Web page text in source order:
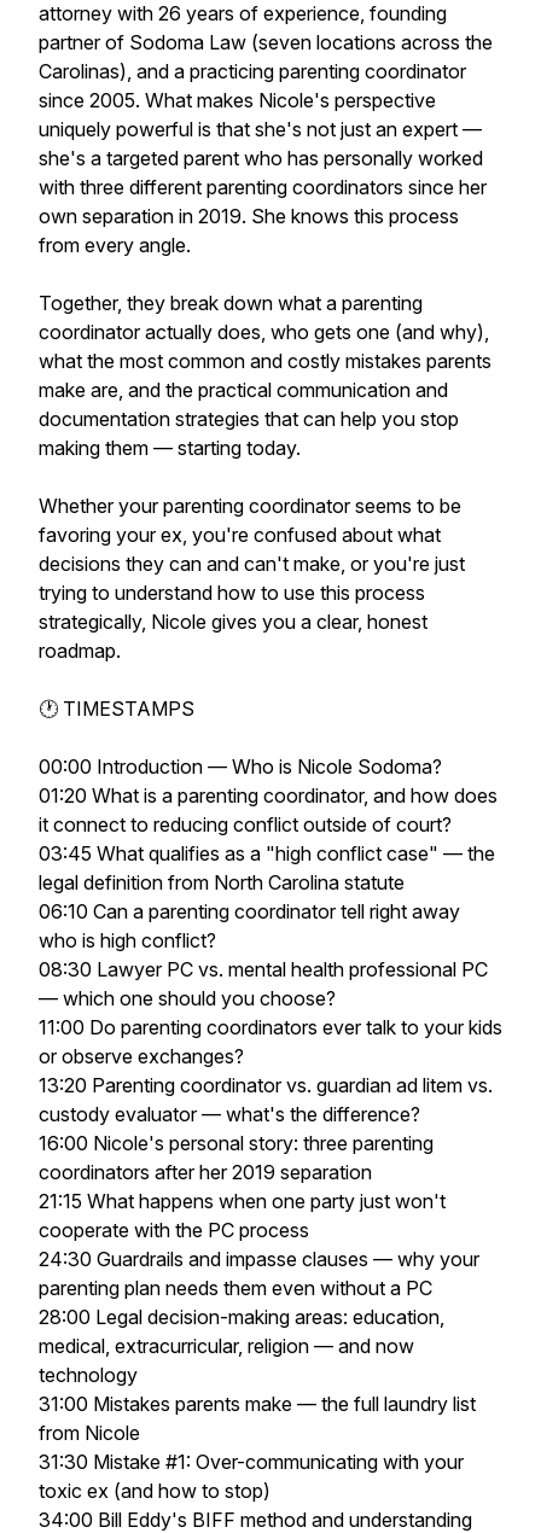
attorney with 26 years of experience, founding
partner of Sodoma Law (seven locations across the
Carolinas), and a practicing parenting coordinator
since 2005. What makes Nicole's perspective
uniquely powerful is that she's not just an expert —
she's a targeted parent who has personally worked
with three different parenting coordinators since her
own separation in 2019. She knows this process
from every angle.
Together, they break down what a parenting
coordinator actually does, who gets one (and why),
what the most common and costly mistakes parents
make are, and the practical communication and
documentation strategies that can help you stop
making them — starting today.
Whether your parenting coordinator seems to be
favoring your ex, you're confused about what
decisions they can and can't make, or you're just
trying to understand how to use this process
strategically, Nicole gives you a clear, honest
roadmap.
🕐 TIMESTAMPS
00:00 Introduction — Who is Nicole Sodoma?
01:20 What is a parenting coordinator, and how does
it connect to reducing conflict outside of court?
03:45 What qualifies as a "high conflict case" — the
legal definition from North Carolina statute
06:10 Can a parenting coordinator tell right away
who is high conflict?
08:30 Lawyer PC vs. mental health professional PC
— which one should you choose?
11:00 Do parenting coordinators ever talk to your kids
or observe exchanges?
13:20 Parenting coordinator vs. guardian ad litem vs.
custody evaluator — what's the difference?
16:00 Nicole's personal story: three parenting
coordinators after her 2019 separation
21:15 What happens when one party just won't
cooperate with the PC process
24:30 Guardrails and impasse clauses — why your
parenting plan needs them even without a PC
28:00 Legal decision-making areas: education,
medical, extracurricular, religion — and now
technology
31:00 Mistakes parents make — the full laundry list
from Nicole
31:30 Mistake #1: Over-communicating with your
toxic ex (and how to stop)
34:00 Bill Eddy's BIFF method and understanding